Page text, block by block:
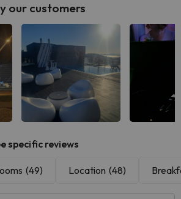
our customers
specific reviews
(49) Location (48)